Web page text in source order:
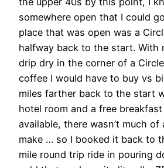
somewhere open that I could
place that was open was a
halfway back to the start. With
drip dry in the corner of a
coffee I would have to buy vs
miles farther back to the start
hotel room and a free
available, there wasn’t much of
make … so I booked it back to
mile round trip ride in pouring